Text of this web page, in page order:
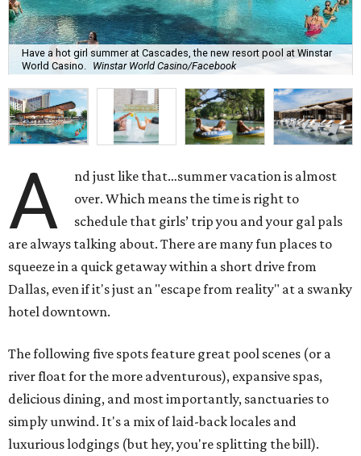
Have a hot girl summer at Cascades, the new resort pool at Winstar
World Casino.
Winstar World Casino/Facebook
A
nd just like that…summer vacation is almost
over. Which means the time is right to
schedule that girls’ trip you and your gal pals
are always talking about. There are many fun places to
squeeze in a quick getaway within a short drive from
Dallas, even if it's just an "escape from reality" at a swanky
hotel downtown.
The following five spots feature great pool scenes (or a
river float for the more adventurous), expansive spas,
delicious dining, and most importantly, sanctuaries to
simply unwind. It's a mix of laid-back locales and
luxurious lodgings (but hey, you're splitting the bill).